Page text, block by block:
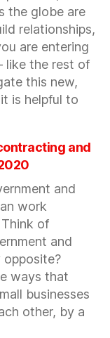
Present:
How
She
Got
–
Venture
2020
the globe are
relationships,
are entering
like the rest of
this new,
is helpful to
and
and
work
of
and
opposite?
ways that
businesses
other, by a